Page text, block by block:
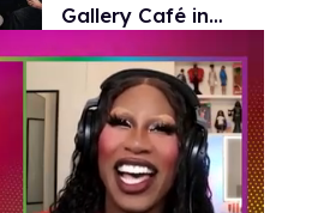
Gallery Café in